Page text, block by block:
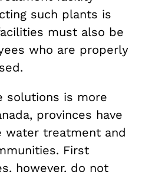
such plants is
must also be
who are properly
solutions is more
provinces have
water treatment and
First
however, do not